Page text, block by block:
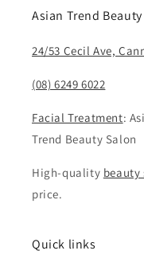
Asian Trend
24/53 Cecil Ave,
(08) 6249 6022
Facial Treatment:
Trend Beauty Salon
High-quality beauty
price.
Quick links